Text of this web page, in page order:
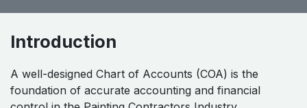
Introduction
A well-designed Chart of Accounts (COA) is the
foundation of accurate accounting and financial